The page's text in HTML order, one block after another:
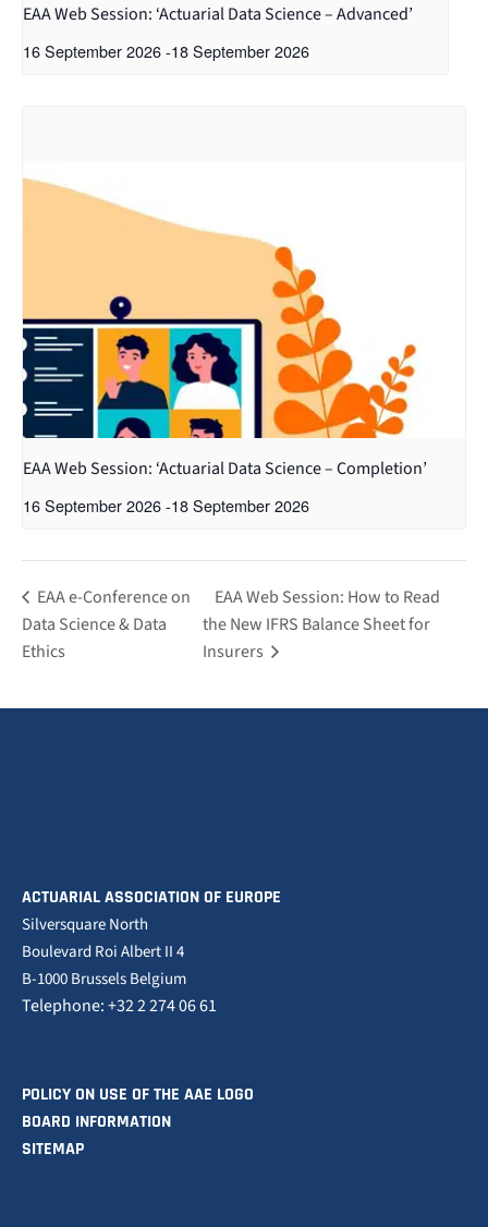
EAA Web Session: ‘Actuarial Data Science – Advanced’
16 September 2026-18 September 2026
EAA Web Session: ‘Actuarial Data Science – Completion’
16 September 2026-18 September 2026
EAA e-Conference on
Data Science & Data
Ethics
EAA Web Session: How to Read
the New IFRS Balance Sheet for
Insurers
ACTUARIAL ASSOCIATION OF EUROPE
Silversquare North
Boulevard Roi Albert II 4
B-1000 Brussels Belgium
Telephone: +32 2 274 06 61
POLICY ON USE OF THE AAE LOGO
BOARD INFORMATION
SITEMAP